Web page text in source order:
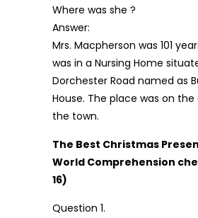
Where was she ?
Answer:
Mrs. Macpherson was 101
was in a Nursing Home
Dorchester Road named as
House. The place was on
the town.
The Best Christmas
World Comprehension
16)
Question 1.